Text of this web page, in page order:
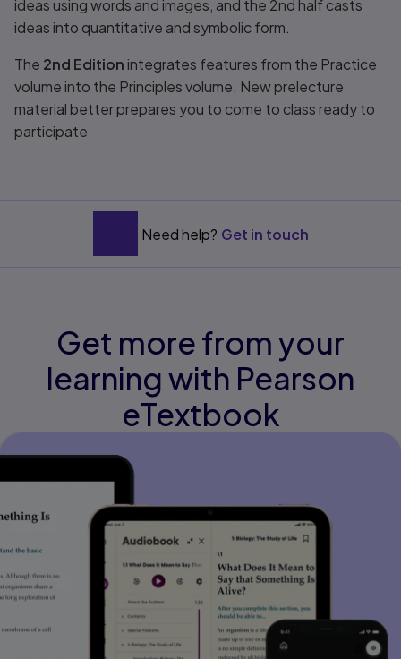
ideas using words and images, and the 2nd half casts
ideas into quantitative and symbolic form.
The 2nd Edition integrates features from the Practice
volume into the Principlesvolume. New prelecture
material better prepares you to come to class ready to
participate
Need help? Get in touch
Get more from your
learning with Pearson
eTextbook